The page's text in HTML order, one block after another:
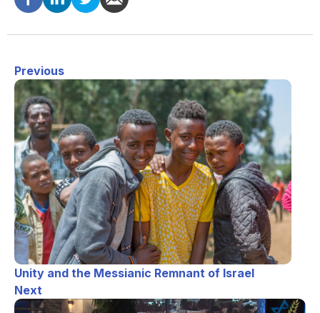
Previous
Unity and the Messianic Remnant of Israel
Next